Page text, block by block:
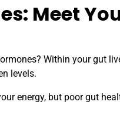
Meet
Within your gut
levels.
energy, but poor gut